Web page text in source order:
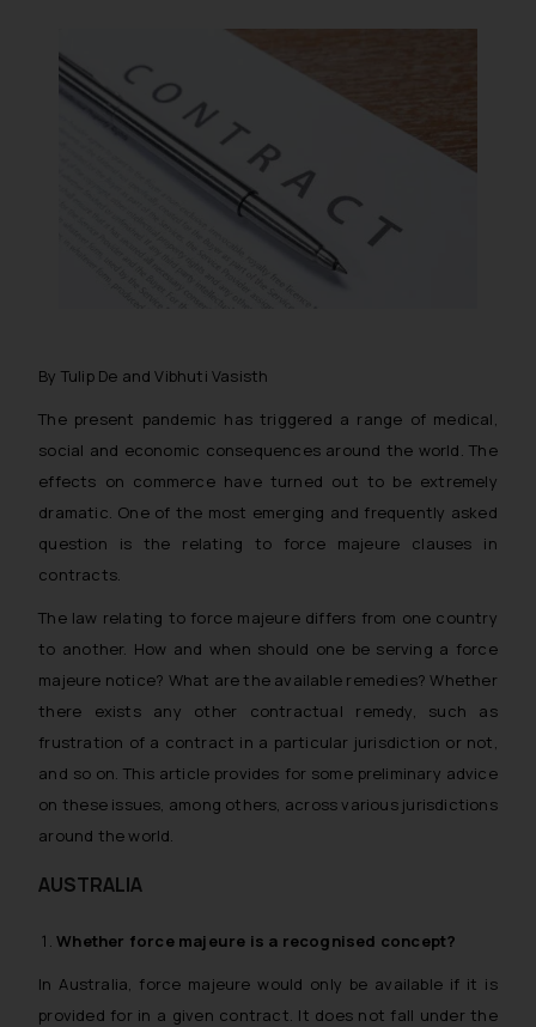
By Tulip De and Vibhuti Vasisth
The present pandemic has triggered a range of medical,
social and economic consequences around the world. The
effects on commerce have turned out to be extremely
dramatic. One of the most emerging and frequently asked
question is the relating to force majeure clauses in
contracts.
The law relating to force majeure differs from one country
to another. How and when should one be serving a force
majeure notice? What are the available remedies? Whether
there exists any other contractual remedy, such as
frustration of a contract in a particular jurisdiction or not,
and so on. This article provides for some preliminary advice
on these issues, among others, across various jurisdictions
around the world.
AUSTRALIA
Whether force majeure is a recognised concept?
In Australia, force majeure would only be available if it is
provided for in a given contract. It does not fall under the